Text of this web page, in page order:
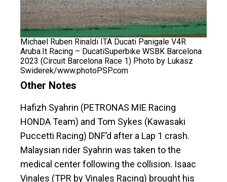
Michael Ruben Rinaldi ITA Ducati Panigale V4R
Aruba.It Racing – DucatiSuperbike WSBK Barcelona
2023 (Circuit Barcelona Race 1) Photo by Lukasz
Swiderek/www.photoPSP.com
Other Notes
Hafizh Syahrin (PETRONAS MIE Racing
HONDA Team) and Tom Sykes (Kawasaki
Puccetti Racing) DNF’d after a Lap 1 crash.
Malaysian rider Syahrin was taken to the
medical center following the collision. Isaac
Vinales (TPR by Vinales Racing) brought his